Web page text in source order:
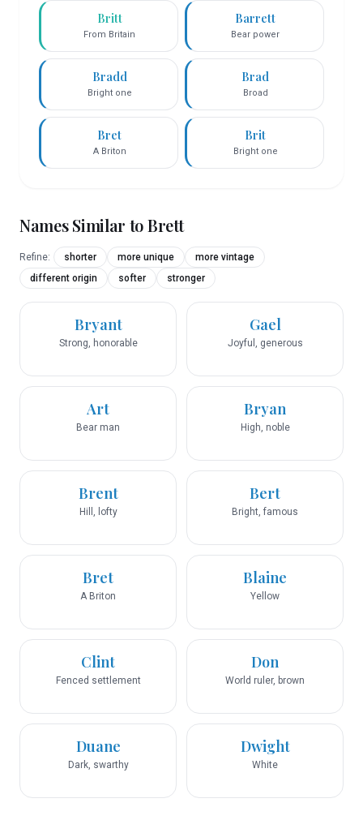
Britt
From Britain
Barrett
Bear power
Bradd
Bright one
Brad
Broad
Bret
A Briton
Brit
Bright one
Names Similar toBrett
Refine: shorter more unique
more vintage
different origin
softer stronger
Bryant
Strong, honorable
Gael
Joyful, generous
Art
Bear man
Bryan
High, noble
Brent
Hill, lofty
Bert
Bright, famous
Bret
A Briton
Blaine
Yellow
Clint
Fenced settlement
Don
World ruler, brown
Duane
Dark, swarthy
Dwight
White